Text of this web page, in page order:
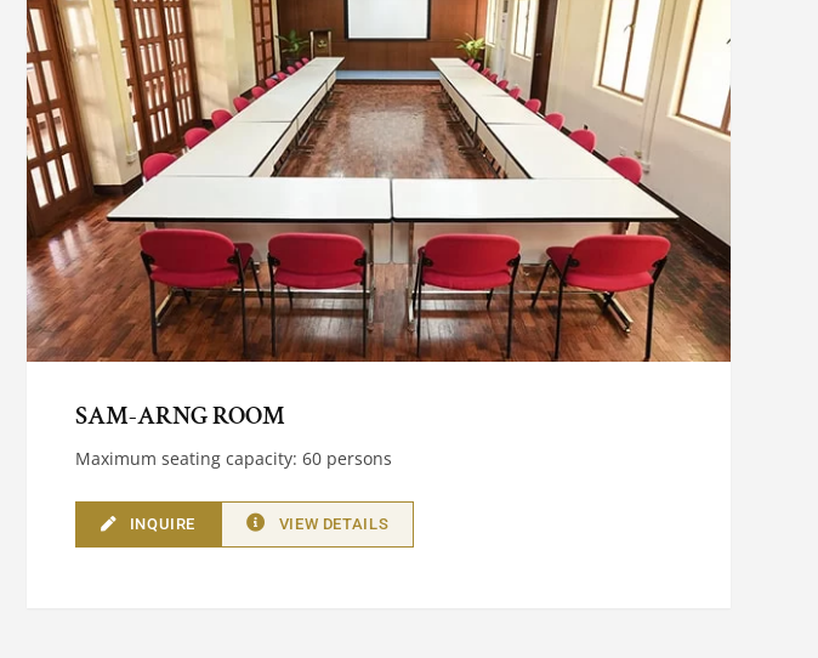
SAM-ARNG ROOM
Maximum seating capacity: 60 persons
INQUIRE VIEW DETAILS